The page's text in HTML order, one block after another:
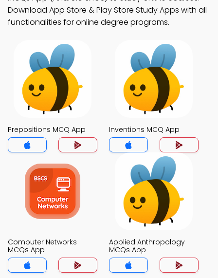
Download App Store & Play Store Study Apps with all
functionalities for online degree programs.
Prepositions MCQ App Inventions MCQ App
Computer Networks
MCQs App
Applied Anthropology
MCQs App